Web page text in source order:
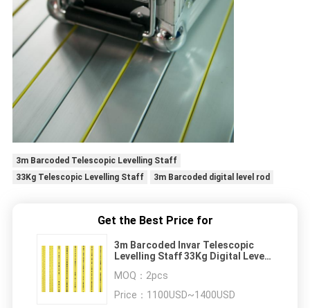
3m Barcoded Telescopic Levelling Staff
33Kg Telescopic Levelling Staff
3m Barcoded digital level rod
Get the Best Price for
3m Barcoded Invar Telescopic
Levelling Staff 33Kg Digital Level
MOQ： 2pcs
Price： 1100USD~1400USD